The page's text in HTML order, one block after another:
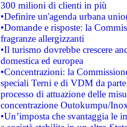
300 milioni di clienti in più
•Definire un'agenda urbana
•Domande e risposte: la
fragranze allergizzanti
•Il turismo dovrebbe crescere
domestica ed europea
•Concentrazioni: la
speciali Terni e di VDM da
processo di attuazione delle
concentrazione Outokumpu/
•Un’imposta che svantaggia le